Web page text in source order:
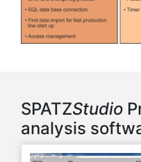
SPATZStudio
analysis